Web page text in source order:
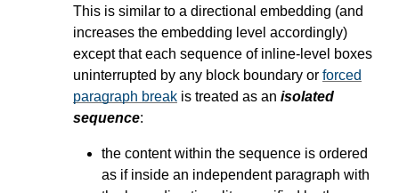
This is similar to a directional embedding (and
increases the embedding level accordingly)
except that each sequence of inline-level boxes
uninterrupted by any block boundary or forced
paragraph break is treated as an isolated
sequence:
the content within the sequence is ordered
as if inside an independent paragraph with